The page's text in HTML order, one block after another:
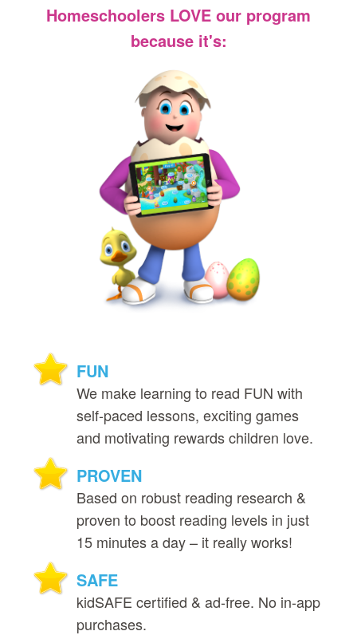
Homeschoolers LOVE our program
because it's:
FUN
We make learning to read FUN with
self‑paced lessons, exciting games
and motivating rewards children love.
PROVEN
Based on robust reading research &
proven to boost reading levels in just
15 minutes a day – it really works!
SAFE
kidSAFE certified & ad‑free. No in‑app
purchases.